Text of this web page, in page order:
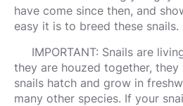
have come since then, and
easy it is to breed these snails.
IMPORTANT: Snails are
they are houzed together,
snails hatch and grow in
many other species. If your